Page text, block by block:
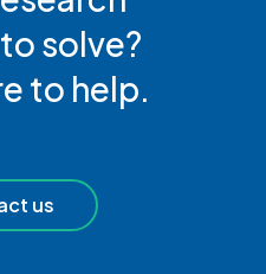
solve?
to help.
us